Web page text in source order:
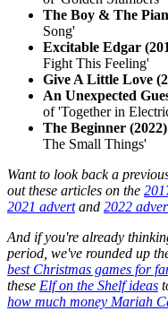
The Boy & The
Song'
Excitable Edgar
Fight This Feeling'
Give A Little Love
An Unexpected
of 'Together in
The Beginner
The Small Things'
Want to look back a
out these articles on the
2021 advertand 2022
And if you're already
period, we've rounded up
best Christmas games for
these Elf on the Shelf ideas
how much money Mariah